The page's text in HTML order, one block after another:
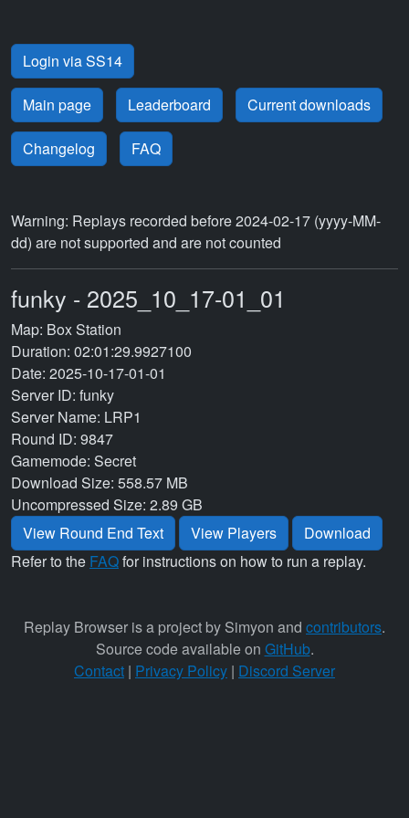
Login via SS14
Main page Leaderboard Current downloads
Changelog FAQ
Warning: Replays recorded before 2024-02-17 (yyyy-MM-
dd) are not supported and are not counted
funky - 2025_10_17-01_01
Map: Box Station
Duration: 02:01:29.9927100
Date: 2025-10-17-01-01
Server ID: funky
Server Name: LRP1
Round ID: 9847
Gamemode: Secret
Download Size: 558.57 MB
Uncompressed Size: 2.89 GB
View Round End Text
View Players
Download
Refer to the FAQfor instructions on how to run a replay.
Replay Browser is a project by Simyon and contributors.
Source code available on GitHub.
Contact | Privacy Policy | Discord Server